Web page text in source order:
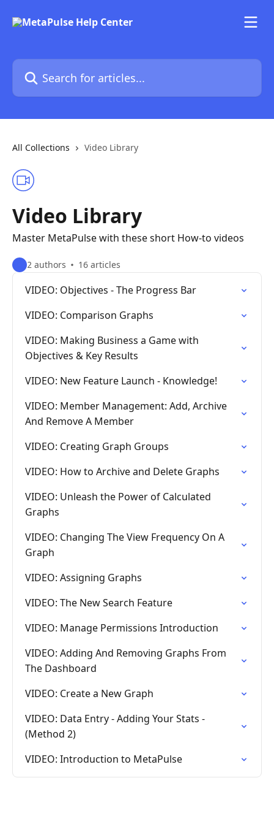
Search for articles...
All Collections Video Library
Video Library
Master MetaPulse with these short How-to videos
2 authors 16 articles
VIDEO: Objectives - The Progress Bar
VIDEO: Comparison Graphs
VIDEO: Making Business a Game with
Objectives & Key Results
VIDEO: New Feature Launch - Knowledge!
VIDEO: Member Management: Add, Archive
And Remove A Member
VIDEO: Creating Graph Groups
VIDEO: How to Archive and Delete Graphs
VIDEO: Unleash the Power of Calculated
Graphs
VIDEO: Changing The View Frequency On A
Graph
VIDEO: Assigning Graphs
VIDEO: The New Search Feature
VIDEO: Manage Permissions Introduction
VIDEO: Adding And Removing Graphs From
The Dashboard
VIDEO: Create a New Graph
VIDEO: Data Entry - Adding Your Stats -
(Method 2)
VIDEO: Introduction to MetaPulse